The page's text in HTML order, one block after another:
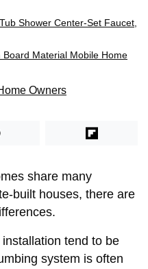
Shower Center-Set Faucet,
Material Mobile Home
Owners
share many
built houses, there are
tend to be
system is often